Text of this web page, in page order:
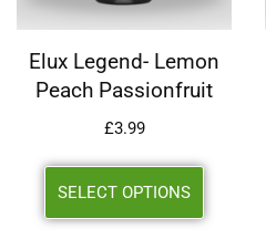
Elux Legend- Lemon
Peach Passionfruit
£3.99
SELECT OPTIONS